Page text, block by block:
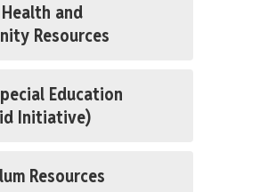
and
Resources
Education
Initiative)
Resources